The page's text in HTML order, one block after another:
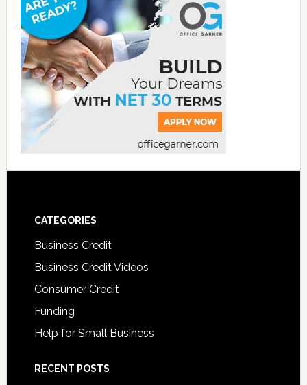
CATEGORIES
Business Credit
Business Credit Videos
Consumer Credit
Funding
Help for Small Business
RECENT POSTS